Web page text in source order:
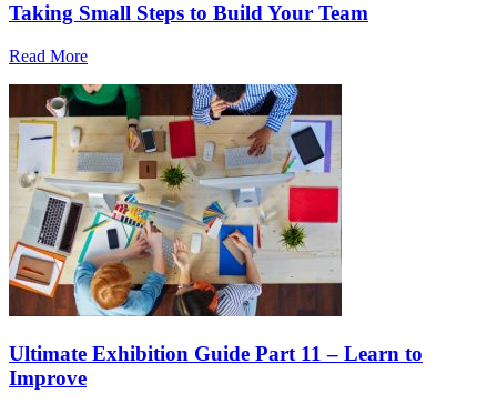
Taking Small Steps to Build Your Team
Read More
Ultimate Exhibition Guide Part 11 – Learn to
Improve